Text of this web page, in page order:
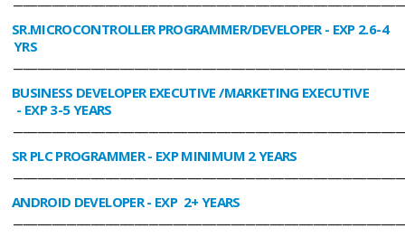
SR.MICROCONTROLLER PROGRAMMER/DEVELOPER- EXP 2.6-4
YRS
BUSINESS DEVELOPER EXECUTIVE /MARKETING EXECUTIVE
- EXP 3-5 YEARS
SR PLC PROGRAMMER- EXP MINIMUM 2 YEARS
ANDROID DEVELOPER- EXP 2+ YEARS